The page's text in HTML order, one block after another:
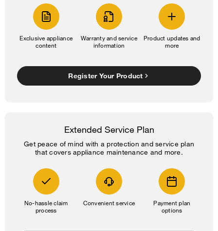
Exclusive appliance
content
Warranty and service
information
Product updates and
more
Register Your Product
Extended Service Plan
Get peace of mind with a protection and service plan
that covers appliance maintenance and more.
No-hassle claim
process
Convenient service
Payment plan
options